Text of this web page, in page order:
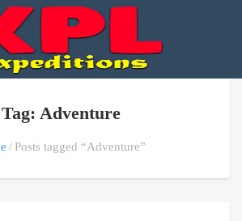
Tag: Adventure
Posts tagged “Adventure”